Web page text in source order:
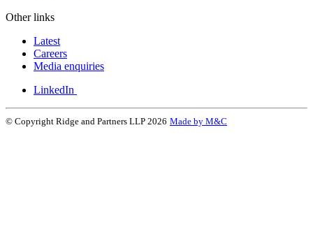
Other links
Latest
Careers
Media enquiries
LinkedIn
© Copyright Ridge and Partners LLP 2026 Made by M&C